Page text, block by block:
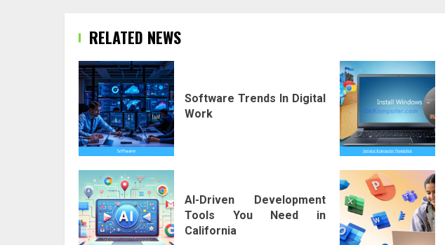
RELATED NEWS
Software Trends In Digital
Work
AI-Driven Development
Tools You Need in
California